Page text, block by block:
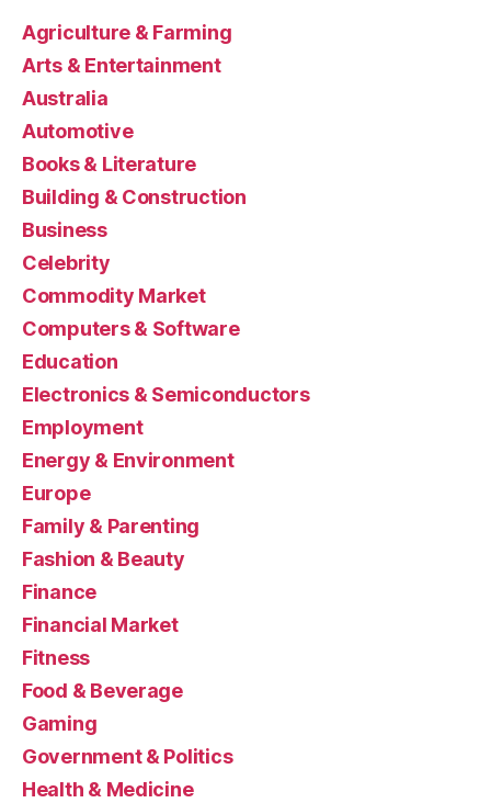
Agriculture & Farming
Arts & Entertainment
Australia
Automotive
Books & Literature
Building & Construction
Business
Celebrity
Commodity Market
Computers & Software
Education
Electronics & Semiconductors
Employment
Energy & Environment
Europe
Family & Parenting
Fashion & Beauty
Finance
Financial Market
Fitness
Food & Beverage
Gaming
Government & Politics
Health & Medicine